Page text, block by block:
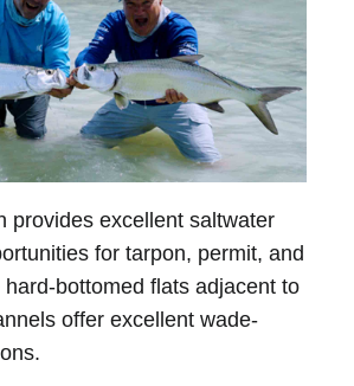
provides excellent saltwater
for tarpon, permit, and
hard-bottomed flats adjacent to
offer excellent wade-